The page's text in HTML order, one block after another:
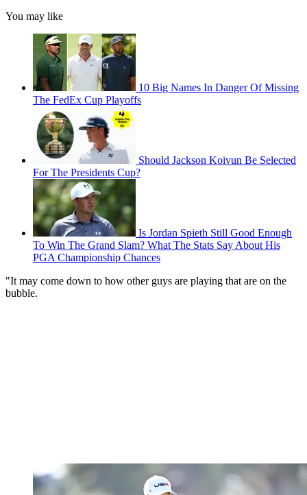
You may like
10 Big Names In Danger Of Missing
The FedEx Cup Playoffs
Should Jackson Koivun Be Selected
For The Presidents Cup?
Is Jordan Spieth Still Good Enough
To Win The Grand Slam? What The Stats Say About His
PGA Championship Chances
"It may come down to how other guys are playing that are on the
bubble.